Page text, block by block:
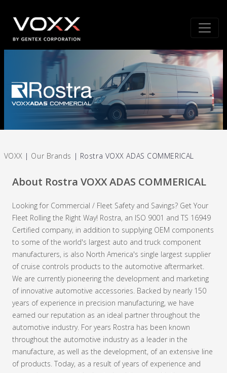
VOXX | Our Brands | Rostra VOXX ADAS COMMERICAL
About Rostra VOXX ADAS COMMERICAL
Looking for Commercial / Fleet Safety and Savings? Get Your
Fleet Rolling the Right Way! Rostra, an ISO 9001 and TS 16949
Certified company, in addition to supplying OEM components
to some of the world's largest auto and truck component
manufacturers, is also North America's single largest supplier
of cruise controls products to the automotive aftermarket.
We are currently pioneering the development and marketing
of innovative automotive accessories. Backed by nearly 150
years of experience in precision manufacturing, we have
earned our reputation as an ideal partner throughout the
automotive industry. For years Rostra has been known
throughout the automotive industry as a leader in the
manufacture, as well as the development, of an extensive line
of products. Today, as a result of years of experience and